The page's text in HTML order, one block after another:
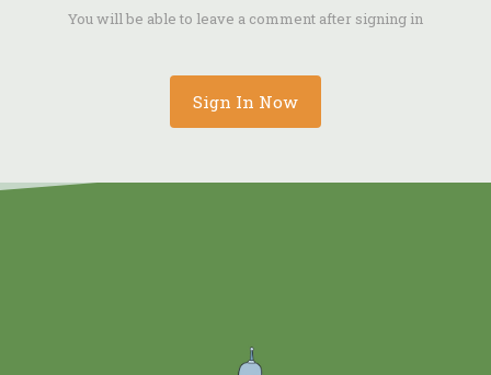
You will be able to leave a comment after signing in
Sign In Now